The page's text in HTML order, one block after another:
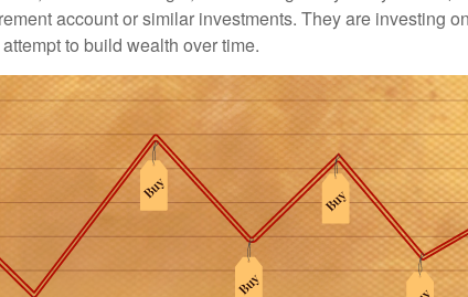
account or similar investments. They are investing on
to build wealth over time.